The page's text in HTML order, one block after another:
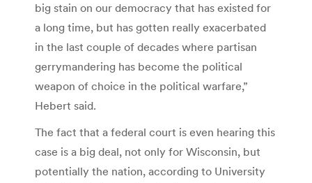
big stain on our democracy that has existed for
a long time, but has gotten really exacerbated
in the last couple of decades where partisan
gerrymandering has become the political
weapon of choice in the political warfare,”
Hebert said.
The fact that a federal court is even hearing this
case is a big deal, not only for Wisconsin, but
potentially the nation, according to University